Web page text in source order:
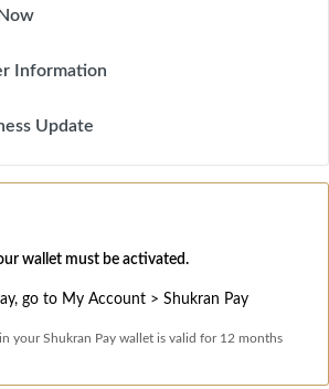
Information
Update
wallet must be activated.
go to My Account > Shukran Pay
your Shukran Pay wallet is valid for 12 months